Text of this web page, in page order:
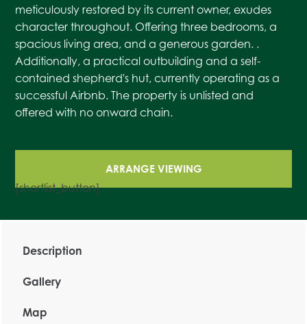
meticulously restored by its current owner, exudes
character throughout. Offering three bedrooms, a
spacious living area, and a generous garden. .
Additionally, a practical outbuilding and a self-
contained shepherd's hut, currently operating as a
successful Airbnb. The property is unlisted and
offered with no onward chain.
ARRANGE VIEWING
[shortlist_button]
Description
Gallery
Map